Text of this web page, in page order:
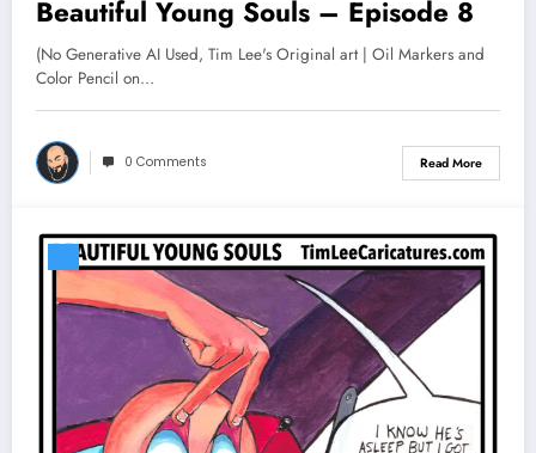
Beautiful Young Souls – Episode 8
(No Generative AI Used, Tim Lee's Original art | Oil Markers and
Color Pencil on…
0 Comments Read More